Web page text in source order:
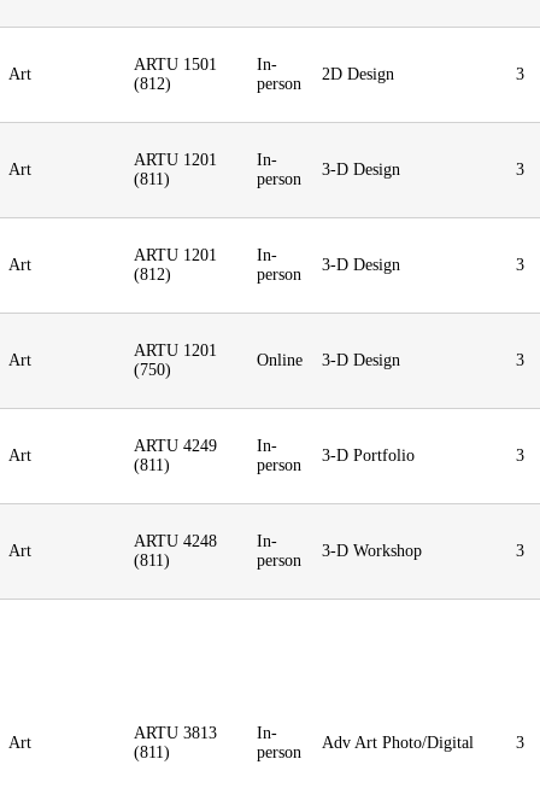
Art
ARTU 1501
(812)
In-
person
2D Design 3
Art
ARTU 1201
(811)
In-
person
3-D Design 3
Art
ARTU 1201
(812)
In-
person
3-D Design 3
Art
ARTU 1201
(750)
Online 3-D Design 3
Art
ARTU 4249
(811)
In-
person
3-D Portfolio 3
Art
ARTU 4248
(811)
In-
person
3-D Workshop 3
Art
ARTU 3813
(811)
In-
person
Adv Art Photo/Digital 3